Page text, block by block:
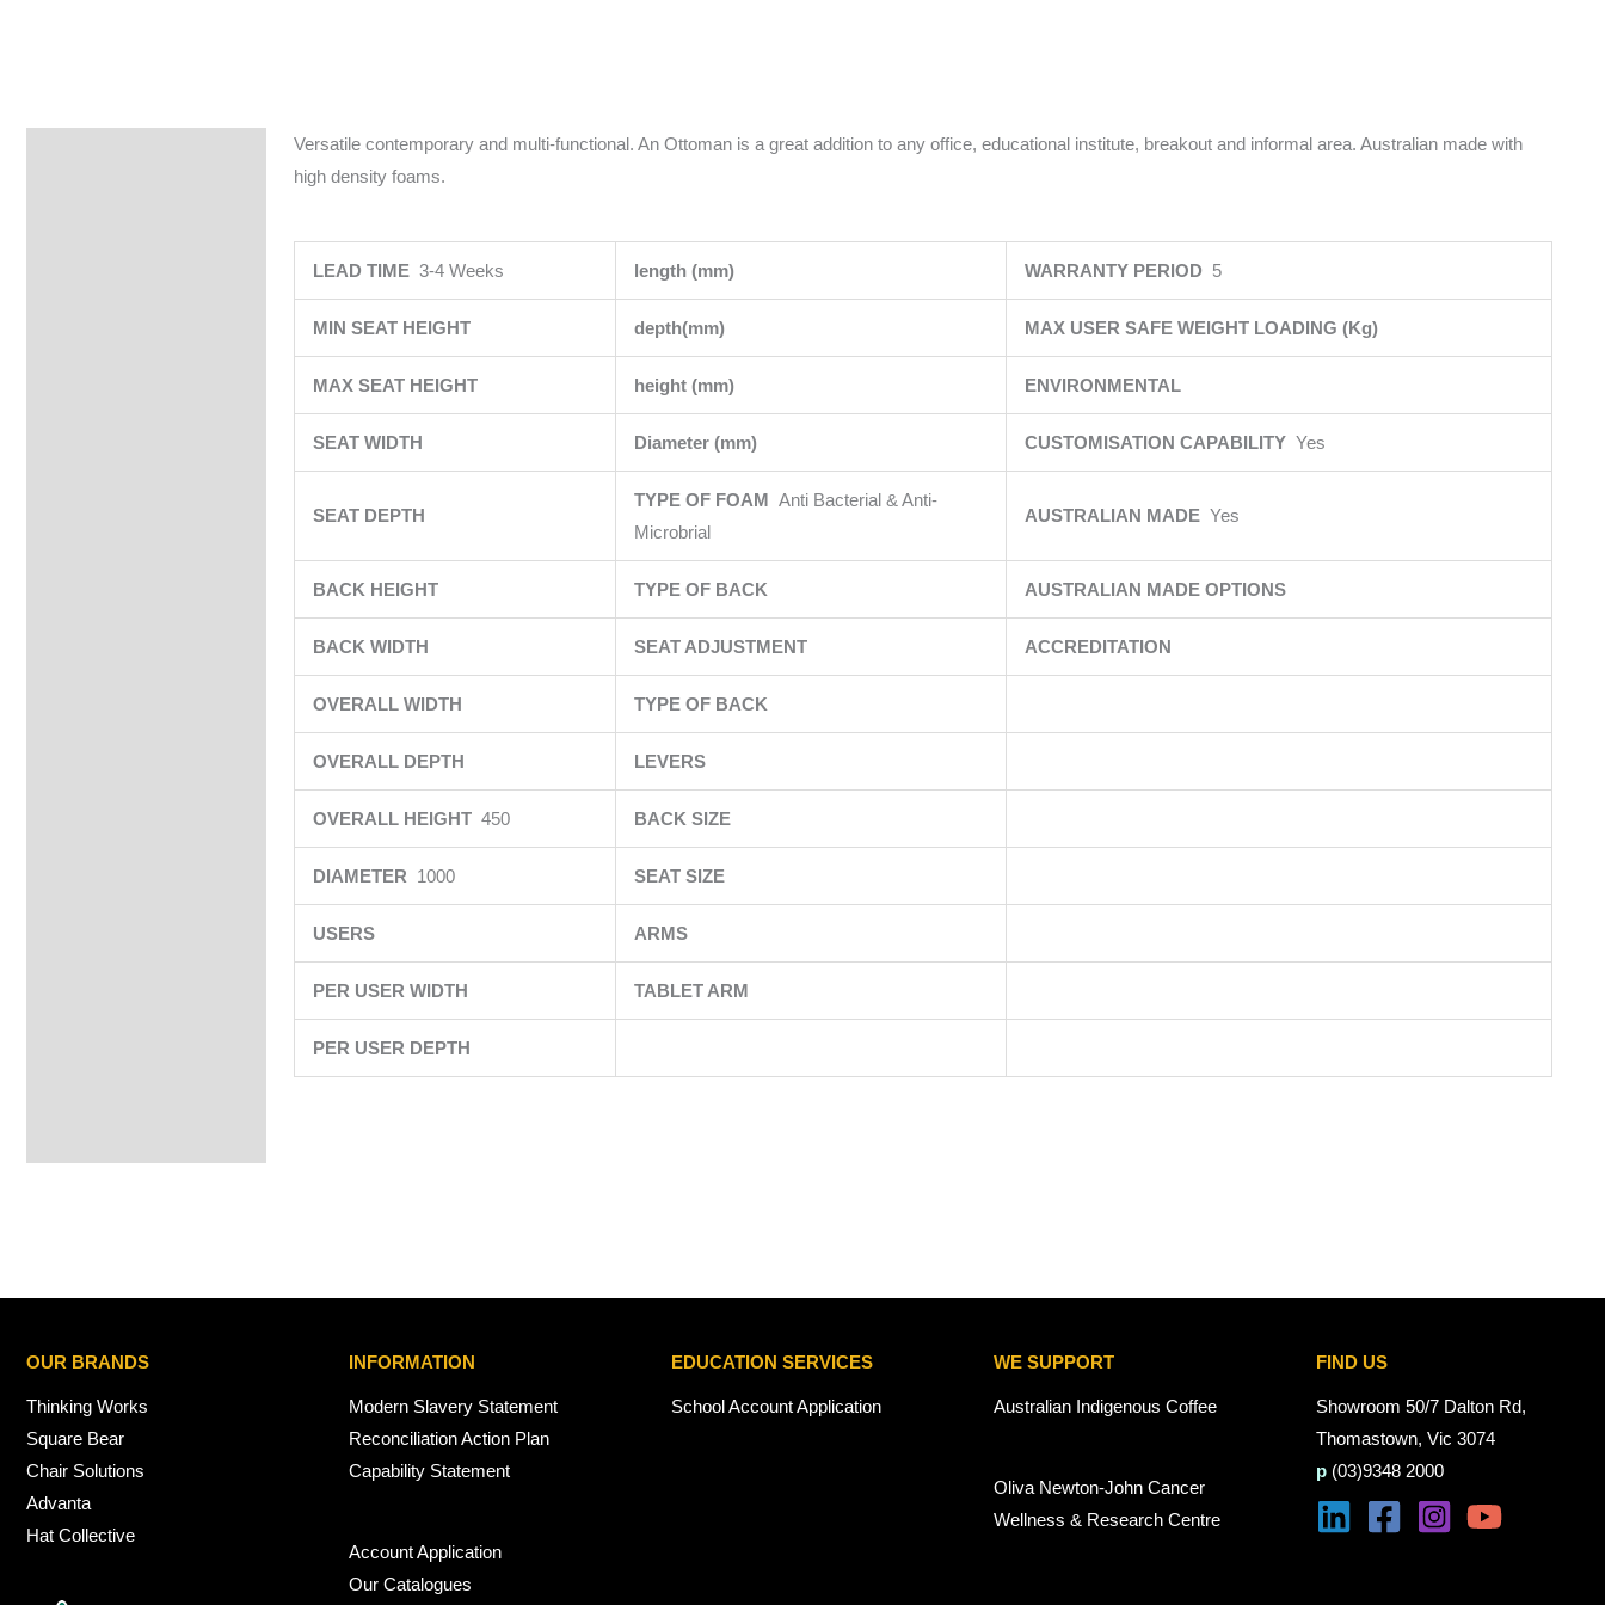
Versatile contemporary and multi-functional. An Ottoman is a great addition to any office, educational institute, breakout and informal area. Australian made with
high density foams.
LEAD TIME 3-4 Weeks length (mm) WARRANTY PERIOD 5
MIN SEAT HEIGHT depth(mm) MAX USER SAFE WEIGHT LOADING (Kg)
MAX SEAT HEIGHT height (mm) ENVIRONMENTAL
SEAT WIDTH Diameter (mm) CUSTOMISATION CAPABILITY Yes
SEAT DEPTH
TYPE OF FOAM Anti Bacterial & Anti-
Microbrial
AUSTRALIAN MADE Yes
BACK HEIGHT TYPE OF BACK AUSTRALIAN MADE OPTIONS
BACK WIDTH SEAT ADJUSTMENT ACCREDITATION
OVERALL WIDTH TYPE OF BACK
OVERALL DEPTH LEVERS
OVERALL HEIGHT 450 BACK SIZE
DIAMETER 1000 SEAT SIZE
USERS ARMS
PER USER WIDTH TABLET ARM
PER USER DEPTH
OUR BRANDS
Thinking Works
Square Bear
Chair Solutions
Advanta
Hat Collective
INFORMATION
Modern Slavery Statement
Reconciliation Action Plan
Capability Statement
Account Application
Our Catalogues
EDUCATION SERVICES
School Account Application
WE SUPPORT
Australian Indigenous Coffee
Oliva Newton-John Cancer
Wellness & Research Centre
FIND US
Showroom 50/7 Dalton Rd,
Thomastown, Vic 3074
p (03)9348 2000